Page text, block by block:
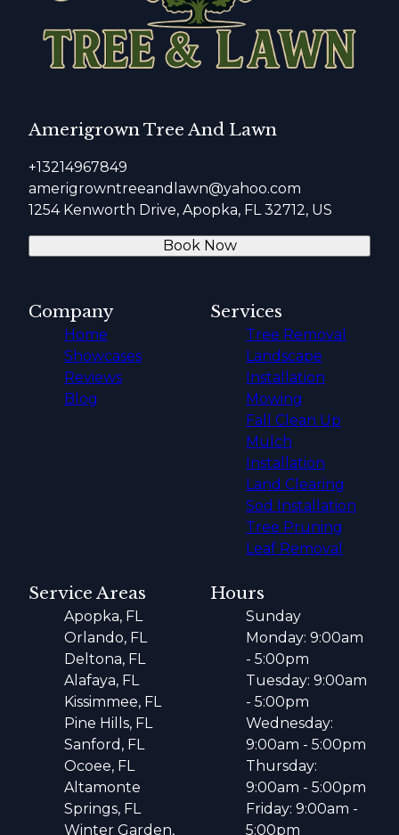
Amerigrown Tree And Lawn
+13214967849
amerigrowntreeandlawn@yahoo.com
1254 Kenworth Drive, Apopka, FL 32712, US
Book Now
Company
Home
Showcases
Reviews
Blog
Services
Tree Removal
Landscape
Installation
Mowing
Fall Clean Up
Mulch
Installation
Land Clearing
Sod Installation
Tree Pruning
Leaf Removal
Service Areas
Apopka, FL
Orlando, FL
Deltona, FL
Alafaya, FL
Kissimmee, FL
Pine Hills, FL
Sanford, FL
Ocoee, FL
Altamonte
Springs, FL
Winter Garden,
Hours
Sunday
Monday: 9:00am
- 5:00pm
Tuesday: 9:00am
- 5:00pm
Wednesday:
9:00am - 5:00pm
Thursday:
9:00am - 5:00pm
Friday: 9:00am -
5:00pm